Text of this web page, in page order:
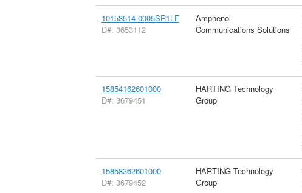
10158514-0005SR1LF
D#: 3653112
Amphenol
Communications Solutions
15854162601000
D#: 3679451
HARTING Technology
Group
15858362601000
D#: 3679452
HARTING Technology
Group